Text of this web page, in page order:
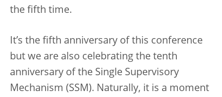
the fifth time.
It’s the fifth anniversary of this conference
but we are also celebrating the tenth
anniversary of the Single Supervisory
Mechanism (SSM). Naturally, it is a moment